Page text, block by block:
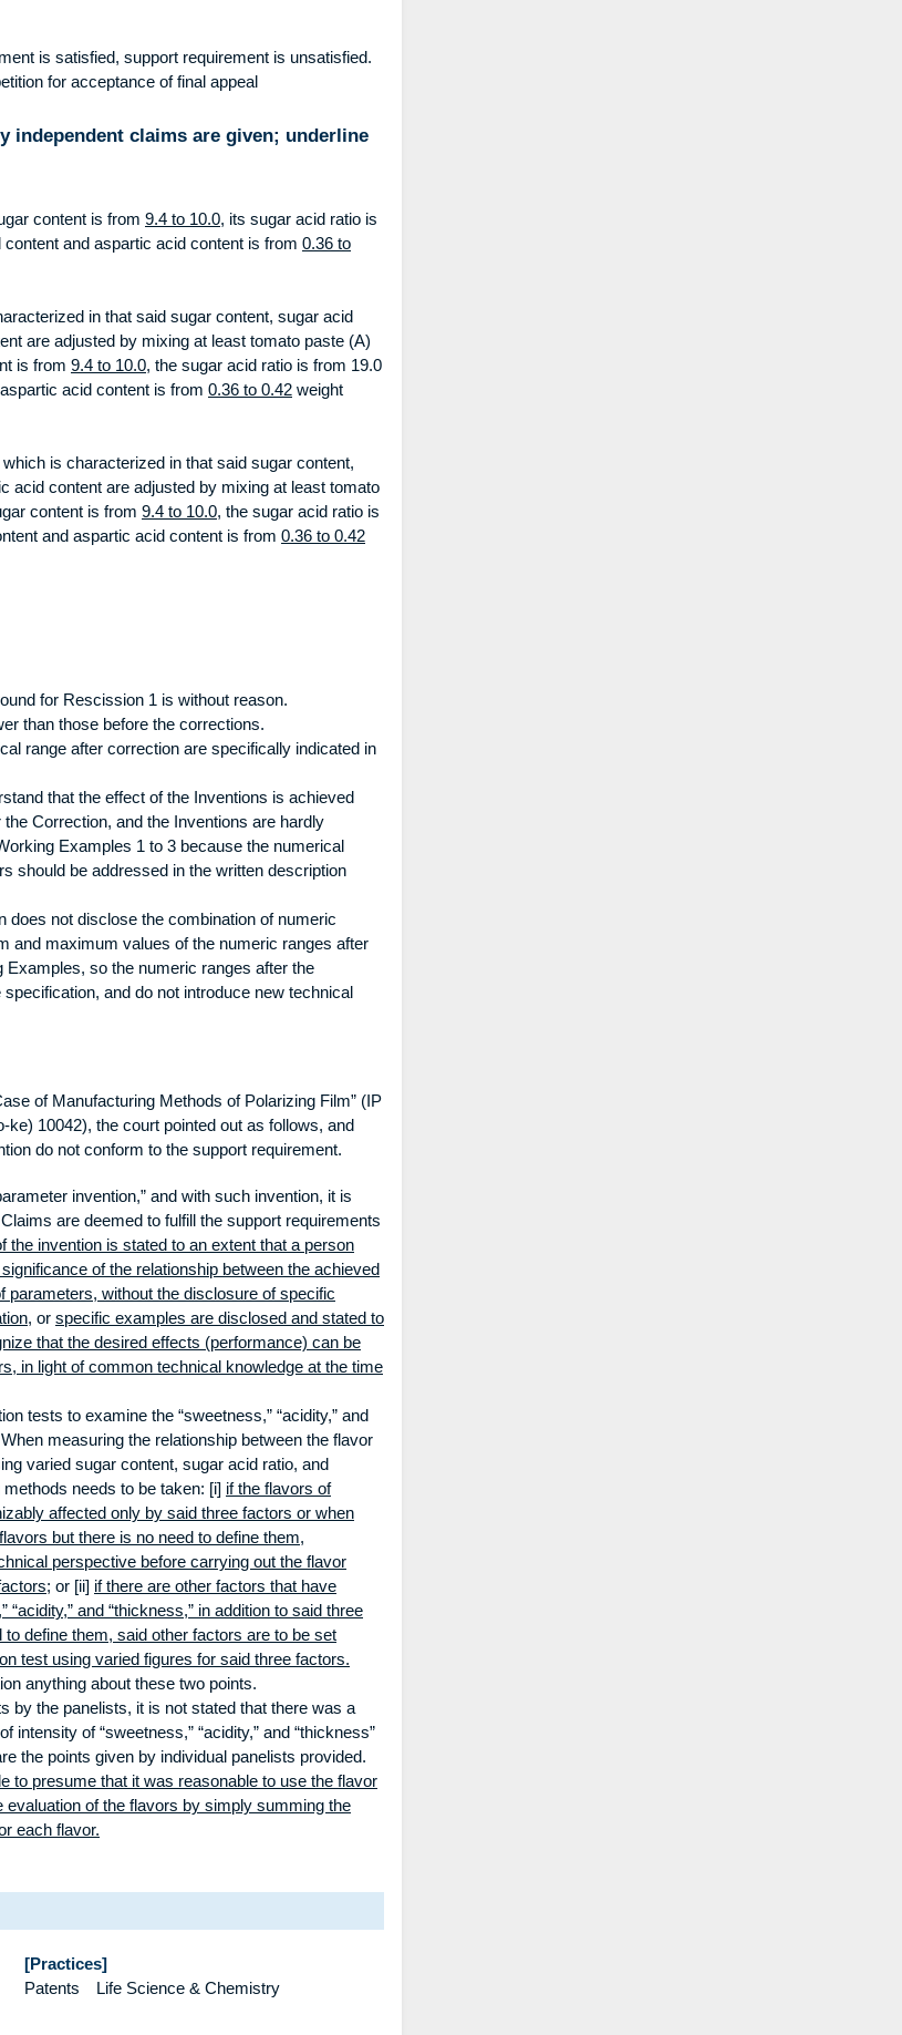
is satisfied, support requirement is unsatisfied.
for acceptance of final appeal
independent claims are given; underline
content is from 9.4 to 10.0, its sugar acid ratio is
and aspartic acid content is from 0.36 to
in that said sugar content, sugar acid
are adjusted by mixing at least tomato paste (A)
is from 9.4 to 10.0, the sugar acid ratio is from 19.0
acid content is from 0.36 to 0.42 weight
is characterized in that said sugar content,
acid content are adjusted by mixing at least tomato
content is from 9.4 to 10.0, the sugar acid ratio is
and aspartic acid content is from 0.36 to 0.42
for Rescission 1 is without reason.
than those before the corrections.
range after correction are specifically indicated in
that the effect of the Inventions is achieved
Correction, and the Inventions are hardly
Examples 1 to 3 because the numerical
should be addressed in the written description
does not disclose the combination of numeric
and maximum values of the numeric ranges after
so the numeric ranges after the
and do not introduce new technical
of Manufacturing Methods of Polarizing Film” (IP
10042), the court pointed out as follows, and
do not conform to the support requirement.
invention,” and with such invention, it is
are deemed to fulfill the support requirements
the invention is stated to an extent that a person
of the relationship between the achieved
without the disclosure of specific
, or specific examples are disclosed and stated to
that the desired effects (performance) can be
in light of common technical knowledge at the time
tests to examine the “sweetness,” “acidity,” and
measuring the relationship between the flavor
varied sugar content, sugar acid ratio, and
needs to be taken: [i] if the flavors of
affected only by said three factors or when
but there is no need to define them,
perspective before carrying out the flavor
or [ii] if there are other factors that have
and “thickness,” in addition to said three
define them, said other factors are to be set
test using varied figures for said three factors.
anything about these two points.
by the panelists, it is not stated that there was a
of “sweetness,” “acidity,” and “thickness”
the points given by individual panelists provided.
to presume that it was reasonable to use the flavor
of the flavors by simply summing the
each flavor.
[Practices]
Patents Life Science & Chemistry